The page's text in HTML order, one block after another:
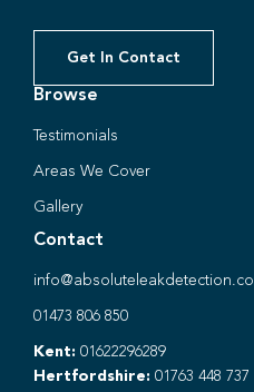
Get In Contact
Browse
Testimonials
Areas We Cover
Gallery
Contact
01473 806 850
Kent: 01622296289
Hertfordshire: 01763 448 737